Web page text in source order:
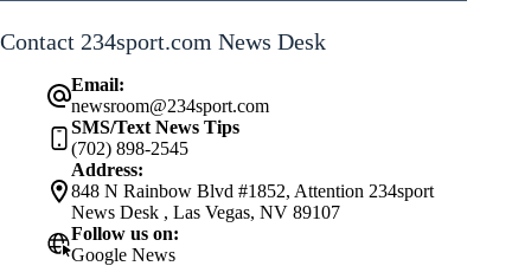
Contact 234sport.com News Desk
Email:
newsroom@234sport.com
SMS/Text News Tips
(702) 898-2545
Address:
848 N Rainbow Blvd #1852, Attention 234sport
News Desk , Las Vegas, NV 89107
Follow us on:
Google News